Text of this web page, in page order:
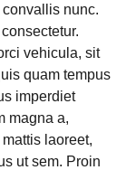
nunc.
vehicula, sit
quam tempus
imperdiet
magna a,
laoreet,
ut sem. Proin